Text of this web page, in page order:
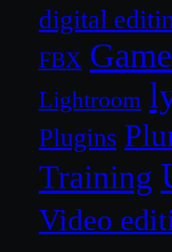
digital
FBX
Lightroom
Plugins
Training
Video